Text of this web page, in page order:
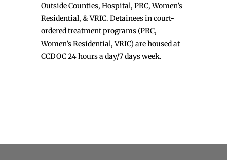
Outside Counties, Hospital, PRC, Women’s
Residential, & VRIC. Detainees in court-
ordered treatment programs (PRC,
Women’s Residential, VRIC) are housed at
CCDOC 24 hours a day/7 days week.